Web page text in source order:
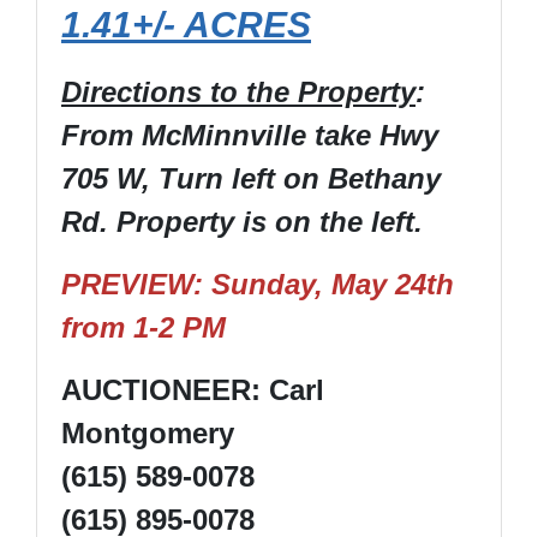
1.41+/- ACRES
Directions to the Property:
From McMinnville take Hwy
705 W, Turn left on Bethany
Rd. Property is on the left.
PREVIEW: Sunday, May 24th
from 1-2 PM
AUCTIONEER: Carl
Montgomery
(615) 589-0078
(615) 895-0078